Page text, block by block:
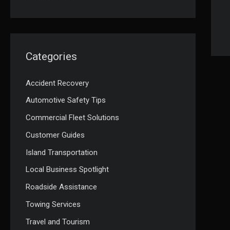
Categories
Accident Recovery
Automotive Safety Tips
Commercial Fleet Solutions
Customer Guides
Island Transportation
Local Business Spotlight
Roadside Assistance
Towing Services
Travel and Tourism